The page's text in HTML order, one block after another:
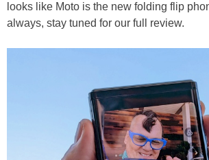
looks like Moto is the new folding flip
always, stay tuned for our full review.